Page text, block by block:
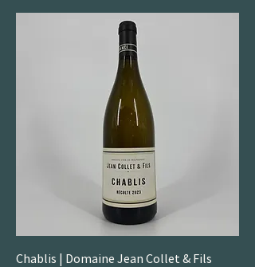
Chablis | Domaine Jean Collet & Fils